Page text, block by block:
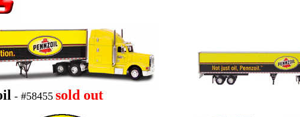
- #58455 sold out